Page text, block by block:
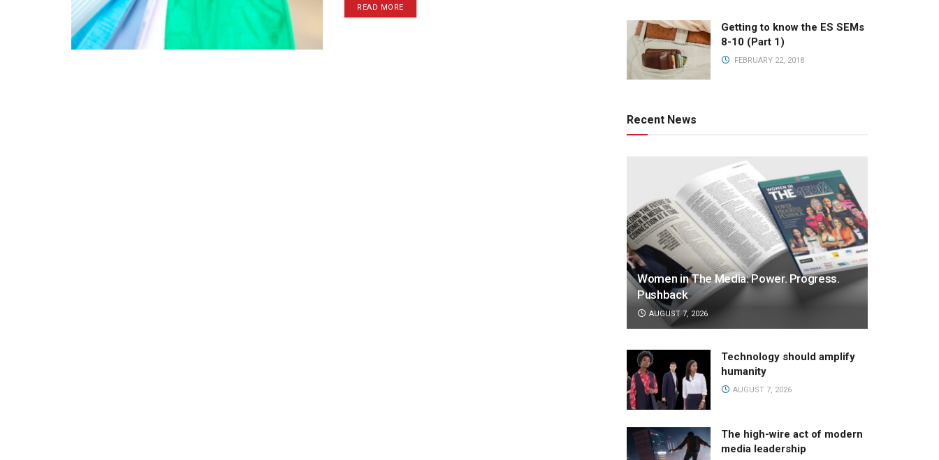
READ MORE
Getting to know the ES SEMs
8-10 (Part 1)
FEBRUARY 22, 2018
Recent News
Women in The Media: Power. Progress.
Pushback
AUGUST 7, 2026
Technology should amplify
humanity
AUGUST 7, 2026
The high-wire act of modern
media leadership